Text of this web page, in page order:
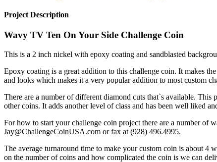
Project Description
Wavy TV Ten On Your Side Challenge Coin
This is a 2 inch nickel with epoxy coating and sandblasted
Epoxy coating is a great addition to this challenge coin. It makes
and looks which makes it a very popular addition to most custom
There are a number of different diamond cuts that`s available.
other coins. It adds another level of class and has been well liked
For how to start your challenge coin project there are a number of
Jay@ChallengeCoinUSA.com or fax at (928) 496.4995.
The average turnaround time to make your custom coin is about 4
on the number of coins and how complicated the coin is we can